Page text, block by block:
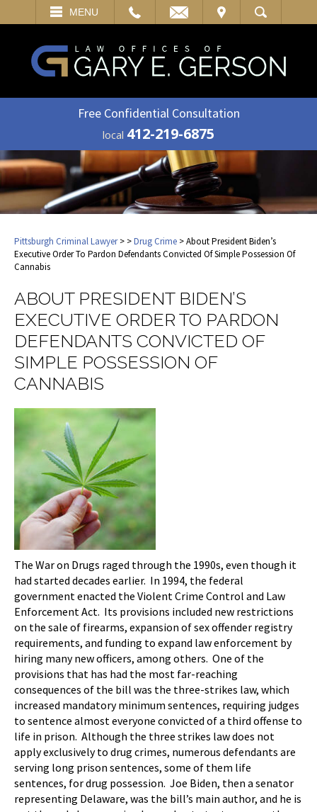
MENU
VISIT SEARCH
Free Confidential Consultation
local 412-219-6875
Pittsburgh Criminal Lawyer> >Drug Crime > About President Biden’s
Executive Order To Pardon Defendants Convicted Of Simple Possession Of
Cannabis
ABOUT PRESIDENT BIDEN’S
EXECUTIVE ORDER TO PARDON
DEFENDANTS CONVICTED OF
SIMPLE POSSESSION OF
CANNABIS
The War on Drugs raged through the 1990s, even though it
had started decades earlier. In 1994, the federal
government enacted the Violent Crime Control and Law
Enforcement Act. Its provisions included new restrictions
on the sale of firearms, expansion of sex offender registry
requirements, and funding to expand law enforcement by
hiring many new officers, among others. One of the
provisions that has had the most far-reaching
consequences of the bill was the three-strikes law, which
increased mandatory minimum sentences, requiring judges
to sentence almost everyone convicted of a third offense to
life in prison. Although the three strikes law does not
apply exclusively to drug crimes, numerous defendants are
serving long prison sentences, some of them life
sentences, for drug possession. Joe Biden, then a senator
representing Delaware, was the bill’s main author, and he is